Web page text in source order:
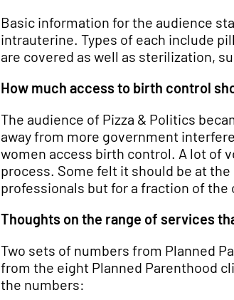
Basic information for the audience
intrauterine. Types of each include
are covered as well as sterilization,
How much access to birth control
The audience of Pizza & Politics
away from more government
women access birth control. A lot of
process. Some felt it should be at
professionals but for a fraction of the
Thoughts on the range of services
Two sets of numbers from Planned
from the eight Planned Parenthood
the numbers: